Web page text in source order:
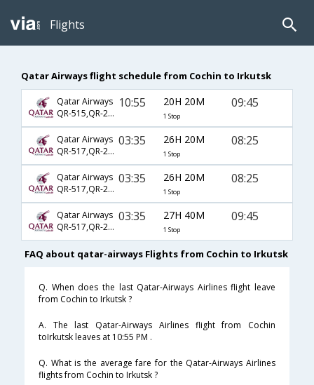
Flights
Qatar Airways flight schedule from Cochin to Irkutsk
Qatar Airways
QR-515,QR-229,QR-774
10:55 20H 20M
1 Stop
09:45
Qatar Airways
QR-517,QR-233,QR-5764
03:35 26H 20M
1 Stop
08:25
Qatar Airways
QR-517,QR-233,QR-778
03:35 26H 20M
1 Stop
08:25
Qatar Airways
QR-517,QR-233,QR-774
03:35 27H 40M
1 Stop
09:45
FAQ about qatar-airways Flights from Cochin to Irkutsk
Q. When does the last Qatar-Airways Airlines flight leave
from Cochin to Irkutsk ?
A. The last Qatar-Airways Airlines flight from Cochin
toIrkutsk leaves at 10:55 PM .
Q. What is the average fare for the Qatar-Airways Airlines
flights from Cochin to Irkutsk ?